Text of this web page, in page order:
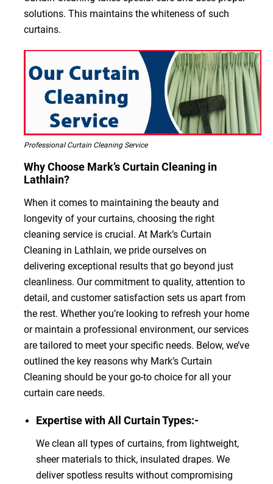
solutions. This maintains the whiteness of such
curtains.
Professional Curtain Cleaning Service
Why Choose Mark’s Curtain Cleaning in
Lathlain?
When it comes to maintaining the beauty and
longevity of your curtains, choosing the right
cleaning service is crucial. At Mark’s Curtain
Cleaning in Lathlain, we pride ourselves on
delivering exceptional results that go beyond just
cleanliness. Our commitment to quality, attention to
detail, and customer satisfaction sets us apart from
the rest. Whether you’re looking to refresh your home
or maintain a professional environment, our services
are tailored to meet your specific needs. Below, we’ve
outlined the key reasons why Mark’s Curtain
Cleaning should be your go-to choice for all your
curtain care needs.
Expertise with All Curtain Types:-
We clean all types of curtains, from lightweight,
sheer materials to thick, insulated drapes. We
deliver spotless results without compromising